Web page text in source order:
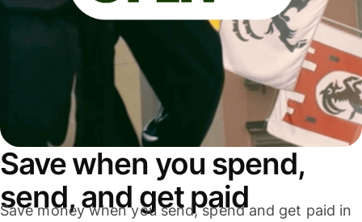
Save when you spend,
send, and get paid
Save money when you send, spend and get paid in